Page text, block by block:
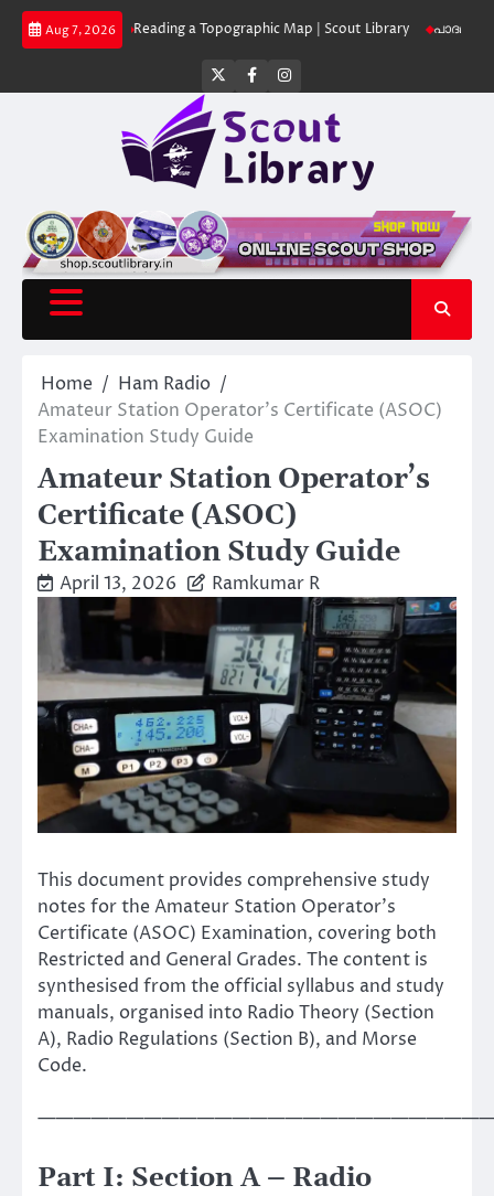
Skip
Aug 7, 2026
Library Reading a Topographic Map | Scout Library പാദമുദ്രകൾ
Twitter
FacebookInstagram
Home
Ham Radio
Amateur Station Operator’s Certificate (ASOC)
Examination Study Guide
Amateur Station Operator’s
Certificate (ASOC)
Examination Study Guide
April 13, 2026 Ramkumar R
This document provides comprehensive study
notes for the Amateur Station Operator’s
Certificate (ASOC) Examination, covering both
Restricted and General Grades. The content is
synthesised from the official syllabus and study
manuals, organised into Radio Theory (Section
A), Radio Regulations (Section B), and Morse
Code.
Part I: Section A – Radio